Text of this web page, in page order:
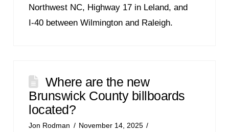
Northwest NC, Highway 17 in Leland, and
I‑40 between Wilmington and Raleigh.
Where are the new
Brunswick County billboards
located?
Jon Rodman November 14, 2025